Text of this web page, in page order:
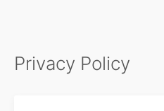
Privacy Policy